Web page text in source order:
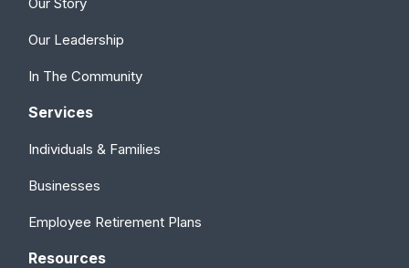
Our Leadership
In The Community
Services
Individuals & Families
Businesses
Employee Retirement Plans
Resources